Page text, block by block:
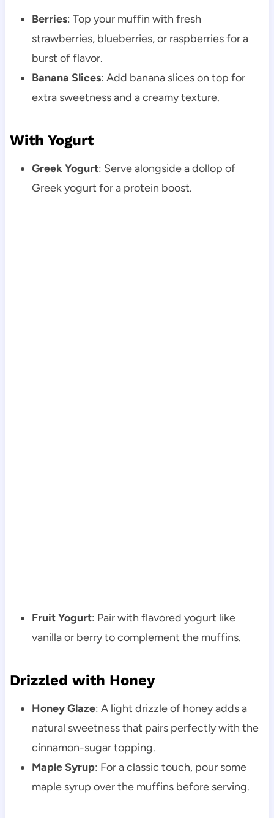
Berries: Top your muffin with fresh
strawberries, blueberries, or raspberries for a
burst of flavor.
Banana Slices: Add banana slices on top for
extra sweetness and a creamy texture.
With Yogurt
Greek Yogurt: Serve alongside a dollop of
Greek yogurt for a protein boost.
Fruit Yogurt: Pair with flavored yogurt like
vanilla or berry to complement the muffins.
Drizzled with Honey
Honey Glaze: A light drizzle of honey adds a
natural sweetness that pairs perfectly with the
cinnamon-sugar topping.
Maple Syrup: For a classic touch, pour some
maple syrup over the muffins before serving.